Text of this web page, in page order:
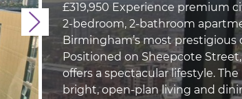
Next
£319,950 Experience premium
2-bedroom, 2-bathroom
Birmingham’s most prestigious
Positioned on Sheepcote
offers a spectacular lifestyle.
bright, open-plan living and